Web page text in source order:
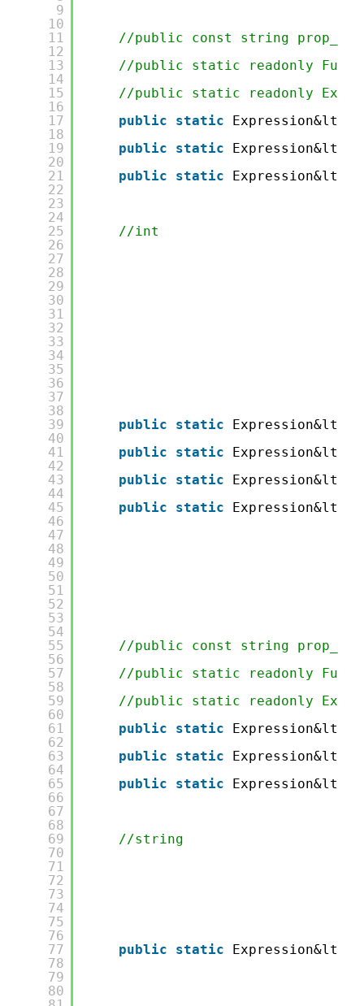
9
10
11
12
13
14
15
16
17
18
19
20
21
22
23
24
25
26
27
28
29
30
31
32
33
34
35
36
37
38
39
40
41
42
43
44
45
46
47
48
49
50
51
52
53
54
55
56
57
58
59
60
61
62
63
64
65
66
67
68
69
70
71
72
73
74
75
76
77
78
79
80
//public const string
//public static readonly
//public static readonly
public
static
public
static
public
static
//int
public static
public
static
public
static
public
static
//public const string
//public static readonly
//public static readonly
public
static
public
static
public
static
//string
public static